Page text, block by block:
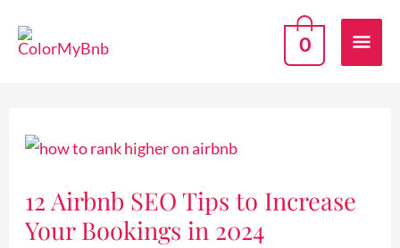
0
12 Airbnb SEO Tips to Increase
Your Bookings in 2024
12
SEO
Tips